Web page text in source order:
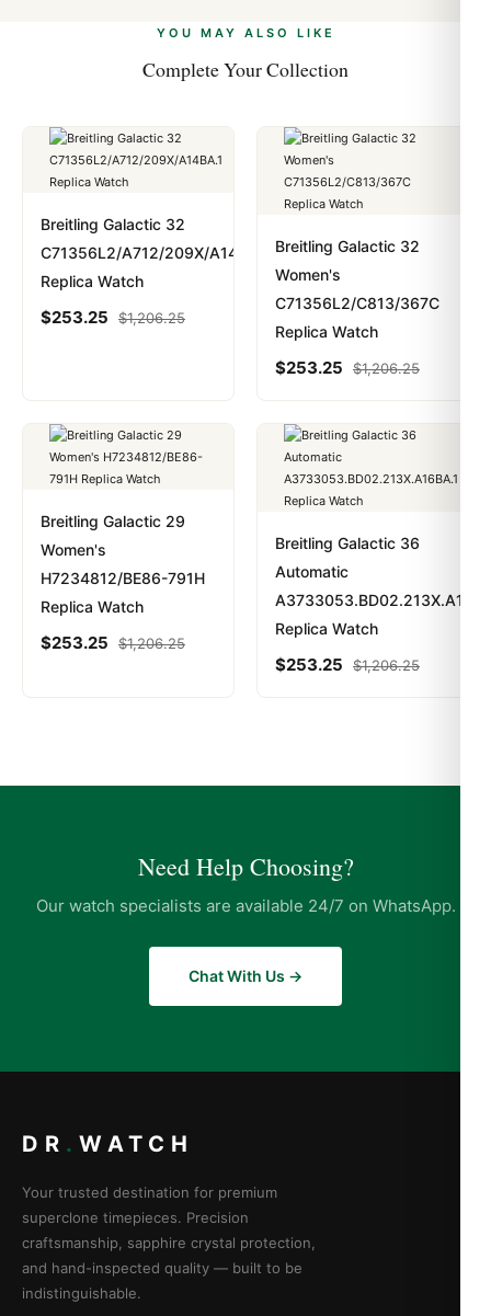
payments are instant and fully private.Learn more
YOU MAY ALSO LIKE
Complete Your Collection
Breitling Galactic 32
C71356L2/A712/209X/A14BA.1
Replica Watch
$253.25 $1,206.25
Breitling Galactic 32
Women's
C71356L2/C813/367C
Replica Watch
$253.25 $1,206.25
Breitling Galactic 29
Women's
H7234812/BE86-791H
Replica Watch
$253.25 $1,206.25
Breitling Galactic 36
Automatic
Replica Watch
$253.25 $1,206.25
Need Help Choosing?
Our watch specialists are available 24/7 on WhatsApp.
Chat With Us →
DR . WATCH
Your trusted destination for premium
superclone timepieces. Precision
craftsmanship, sapphire crystal protection,
and hand-inspected quality — built to be
indistinguishable.